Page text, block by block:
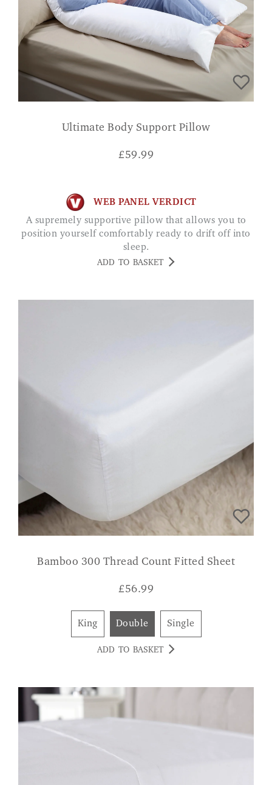
Ultimate Body Support Pillow
£59.99
WEB PANEL VERDICT
A supremely supportive pillow that allows you to
position yourself comfortably ready to drift off into
sleep.
ADD TO BASKET
Bamboo 300 Thread Count Fitted Sheet
£56.99
King Double Single
ADD TO BASKET